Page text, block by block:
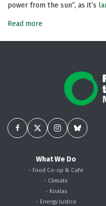
power from the sun”, as it’s
Read more
What We Do
- Food Co-op & Cafe
- Climate
- Koalas
- Energy Justice